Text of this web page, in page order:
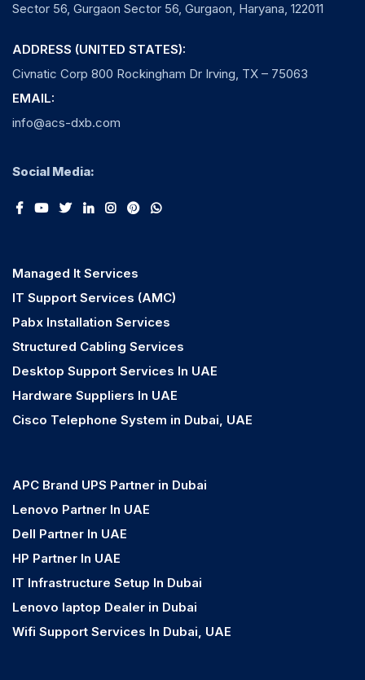
Sector 56, Gurgaon Sector 56, Gurgaon, Haryana, 122011
ADDRESS (UNITED STATES):
Civnatic Corp 800 Rockingham Dr Irving, TX – 75063
EMAIL:
info@acs-dxb.com
Social Media:
Managed It Services
IT Support Services (AMC)
Pabx Installation Services
Structured Cabling Services
Desktop Support Services In UAE
Hardware Suppliers In UAE
Cisco Telephone System in Dubai, UAE
APC Brand UPS Partner in Dubai
Lenovo Partner In UAE
Dell Partner In UAE
HP Partner In UAE
IT Infrastructure Setup In Dubai
Lenovo laptop Dealer in Dubai
Wifi Support Services In Dubai, UAE